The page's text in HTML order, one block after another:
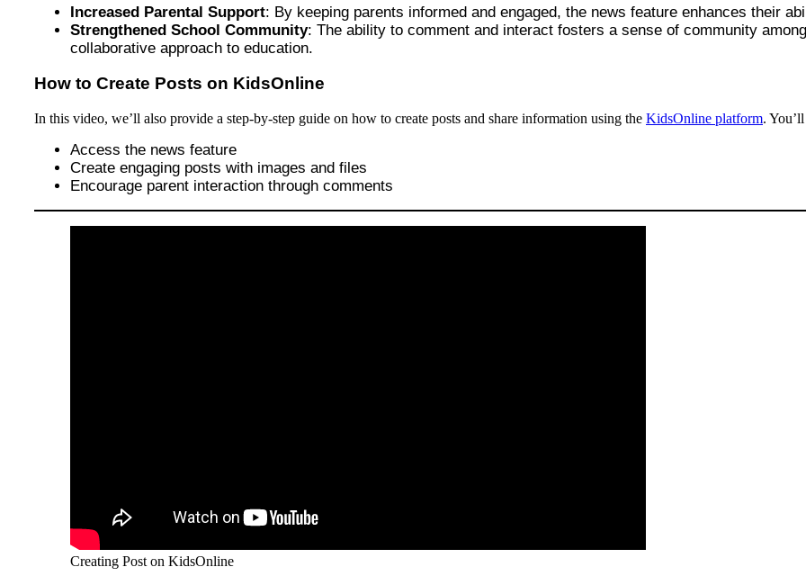
Increased Parental Support: By keeping parents informed and engaged, the news feature enhances their
Strengthened School Community: The ability to comment and interact fosters a sense of community
collaborative approach to education.
How to Create Posts on KidsOnline
In this video, we’ll also provide a step-by-step guide on how to create posts and share information using the KidsOnline platform.
Access the news feature
Create engaging posts with images and files
Encourage parent interaction through comments
Creating Post on KidsOnline